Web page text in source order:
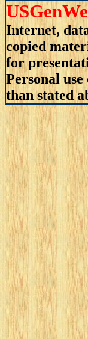
Internet,
copied
for
Personal
than stated